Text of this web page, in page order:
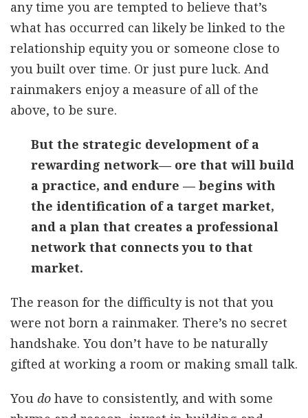
any time you are tempted to believe that’s
what has occurred can likely be linked to the
relationship equity you or someone close to
you built over time. Or just pure luck. And
rainmakers enjoy a measure of all of the
above, to be sure.
But the strategic development of a
rewarding network— ore that will build
a practice, and endure — begins with
the identification of a target market,
and a plan that creates a professional
network that connects you to that
market.
The reason for the difficulty is not that you
were not born a rainmaker. There’s no secret
handshake. You don’t have to be naturally
gifted at working a room or making small talk.
You do have to consistently, and with some